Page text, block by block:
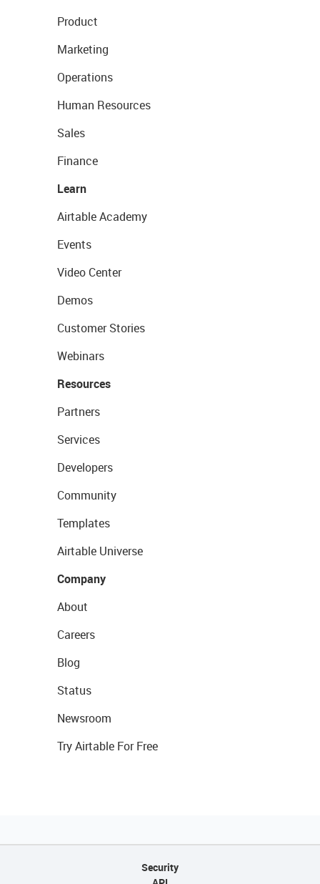
Product
Marketing
Operations
Human Resources
Sales
Finance
Learn
Airtable Academy
Events
Video Center
Demos
Customer Stories
Webinars
Resources
Partners
Services
Developers
Community
Templates
Airtable Universe
Company
About
Careers
Blog
Status
Newsroom
Try Airtable For Free
Security